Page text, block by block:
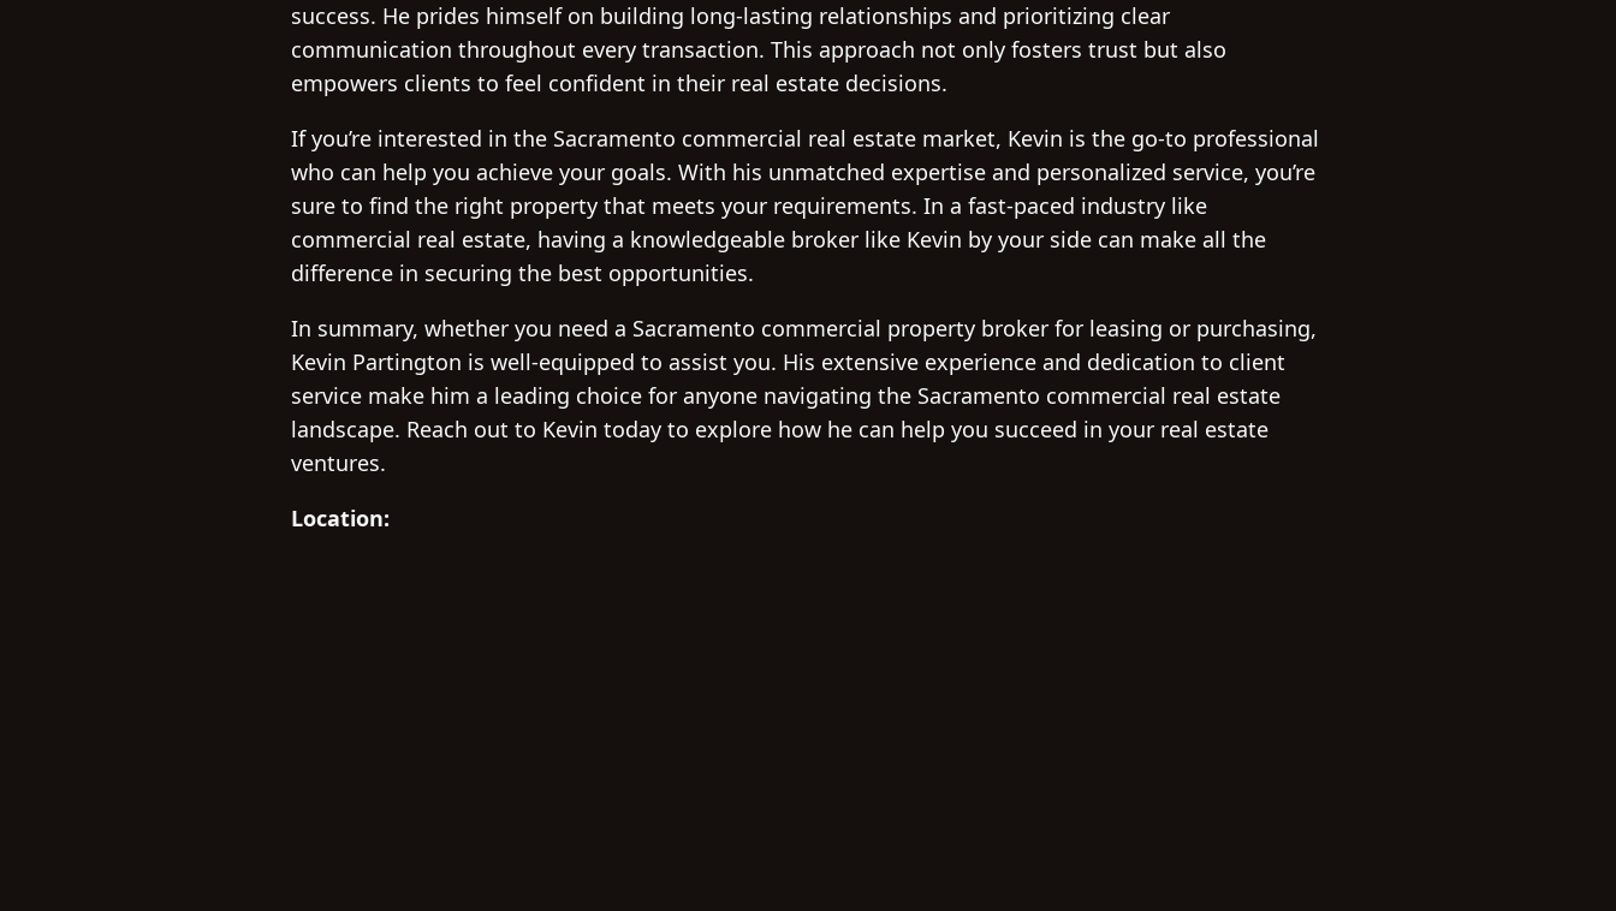
success. He prides himself on building long-lasting relationships and prioritizing clear
communication throughout every transaction. This approach not only fosters trust but also
empowers clients to feel confident in their real estate decisions.
If you’re interested in the Sacramento commercial real estate market, Kevin is the go-to professional
who can help you achieve your goals. With his unmatched expertise and personalized service, you’re
sure to find the right property that meets your requirements. In a fast-paced industry like
commercial real estate, having a knowledgeable broker like Kevin by your side can make all the
difference in securing the best opportunities.
In summary, whether you need a Sacramento commercial property broker for leasing or purchasing,
Kevin Partington is well-equipped to assist you. His extensive experience and dedication to client
service make him a leading choice for anyone navigating the Sacramento commercial real estate
landscape. Reach out to Kevin today to explore how he can help you succeed in your real estate
ventures.
Location: